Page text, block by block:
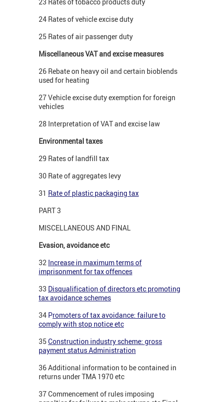
24 Rates of vehicle excise duty
25 Rates of air passenger duty
Miscellaneous VAT and excise measures
26 Rebate on heavy oil and certain bioblends
used for heating
27 Vehicle excise duty exemption for foreign
vehicles
28 Interpretation of VAT and excise law
Environmental taxes
29 Rates of landfill tax
30 Rate of aggregates levy
31 Rate of plastic packaging tax
PART 3
MISCELLANEOUS AND FINAL
Evasion, avoidance etc
32 Increase in maximum terms of
imprisonment for tax offences
33 Disqualification of directors etc promoting
tax avoidance schemes
34 Promoters of tax avoidance: failure to
comply with stop notice etc
35 Construction industry scheme: gross
payment status Administration
36 Additional information to be contained in
returns under TMA 1970 etc
37 Commencement of rules imposing